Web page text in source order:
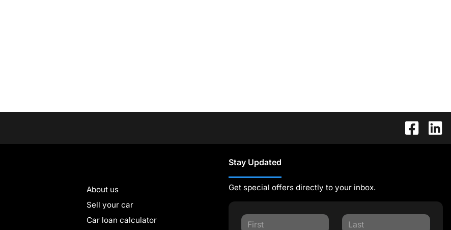
About us
Sell your car
Car loan calculator
Stay Updated
Get special offers directly to your inbox.